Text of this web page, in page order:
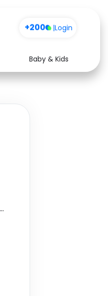
+200 |Login
Baby & Kids
Health